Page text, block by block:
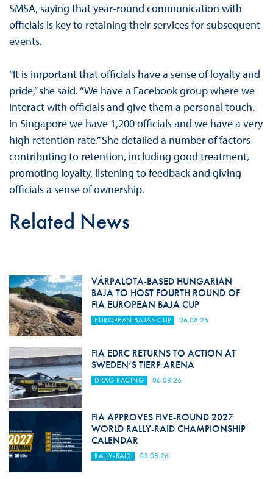
SMSA, saying that year-round communication with
officials is key to retaining their services for subsequent
events.
“It is important that officials have a sense of loyalty and
pride,” she said. “We have a Facebook group where we
interact with officials and give them a personal touch.
In Singapore we have 1,200 officials and we have a very
high retention rate.” She detailed a number of factors
contributing to retention, including good treatment,
promoting loyalty, listening to feedback and giving
officials a sense of ownership.
Related News
VÁRPALOTA-BASED HUNGARIAN
BAJA TO HOST FOURTH ROUND OF
FIA EUROPEAN BAJA CUP
EUROPEAN BAJAS CUP 06.08.26
FIA EDRC RETURNS TO ACTION AT
SWEDEN’S TIERP ARENA
DRAG RACING 06.08.26
FIA APPROVES FIVE-ROUND 2027
WORLD RALLY-RAID CHAMPIONSHIP
CALENDAR
RALLY-RAID 05.08.26